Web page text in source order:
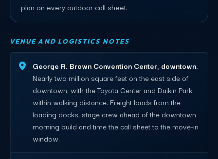
plan on every outdoor call sheet.
VENUE AND LOGISTICS NOTES
George R. Brown Convention Center, downtown.
Nearly two million square feet on the east side of
downtown, with the Toyota Center and Daikin Park
within walking distance. Freight loads from the
loading docks; stage crew ahead of the downtown
morning build and time the call sheet to the move-in
window.